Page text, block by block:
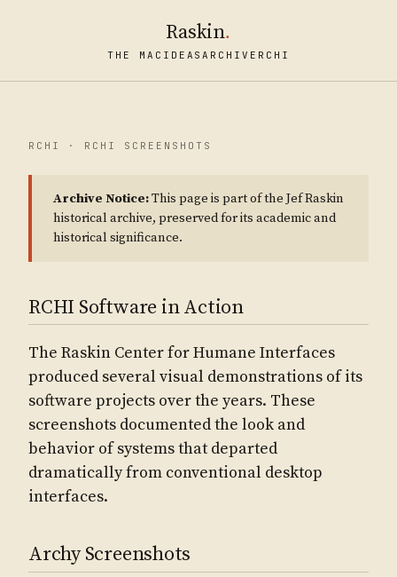
Raskin.
THE MAC IDEASARCHIVE RCHI
RCHI · RCHI SCREENSHOTS
Archive Notice:This page is part of the Jef Raskin
historical archive, preserved for its academic and
historical significance.
RCHI Software in Action
The Raskin Center for Humane Interfaces
produced several visual demonstrations of its
software projects over the years. These
screenshots documented the look and
behavior of systems that departed
dramatically from conventional desktop
interfaces.
Archy Screenshots